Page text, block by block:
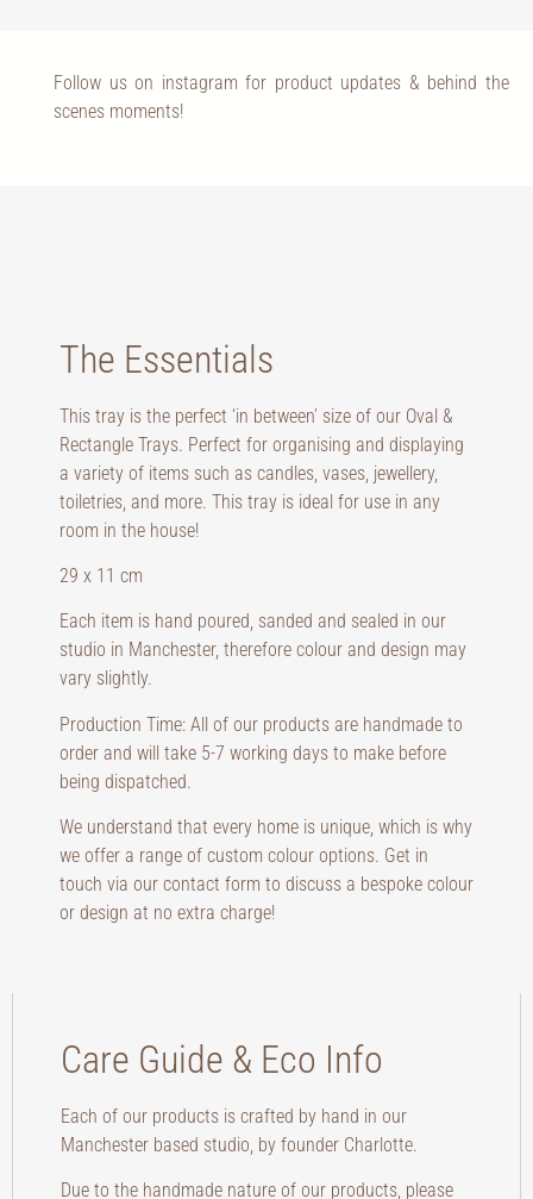
Follow us on instagram for product updates & behind the
scenes moments!
The Essentials
This tray is the perfect ‘in between’ size of our Oval &
Rectangle Trays. Perfect for organising and displaying
a variety of items such as candles, vases, jewellery,
toiletries, and more. This tray is ideal for use in any
room in the house!
29 x 11 cm
Each item is hand poured, sanded and sealed in our
studio in Manchester, therefore colour and design may
vary slightly.
Production Time: All of our products are handmade to
order and will take 5-7 working days to make before
being dispatched.
We understand that every home is unique, which is why
we offer a range of custom colour options. Get in
touch via our contact form to discuss a bespoke colour
or design at no extra charge!
Care Guide & Eco Info
Each of our products is crafted by hand in our
Manchester based studio, by founder Charlotte.
Due to the handmade nature of our products, please